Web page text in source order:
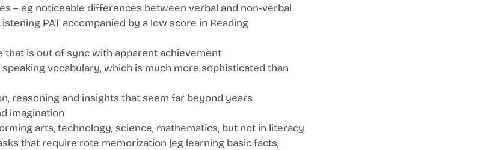
– eg noticeable differences between verbal and non-verbal
PAT accompanied by a low score in Reading
that is out of sync with apparent achievement
vocabulary, which is much more sophisticated than
reasoning and insights that seem far beyond years
imagination
arts, technology, science, mathematics, but not in literacy
that require rote memorization (eg learning basic facts,